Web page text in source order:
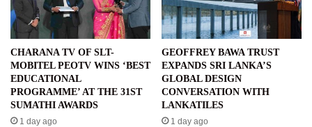
CHARANA TV OF SLT-
MOBITEL PEOTV WINS ‘BEST
EDUCATIONAL
PROGRAMME’ AT THE 31ST
SUMATHI AWARDS
1 day ago
GEOFFREY BAWA TRUST
EXPANDS SRI LANKA’S
GLOBAL DESIGN
CONVERSATION WITH
LANKATILES
1 day ago